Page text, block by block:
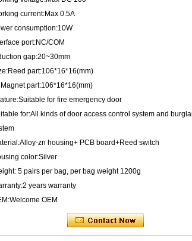
current:Max 0.5A
consumption:10W
port:NC/COM
gap:20~30mm
part:106*16*16(mm)
part:106*16*16(mm)
for fire emergency door
for:All kinds of door access control system and
zn housing+ PCB board+Reed switch
color:Silver
5 pairs per bag, per bag weight 1200g
years warranty
OEM